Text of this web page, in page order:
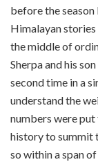
before the
Himalayan
the middle of
Sherpa and his
second time in a
understand the
numbers were
history to summit
so within a span